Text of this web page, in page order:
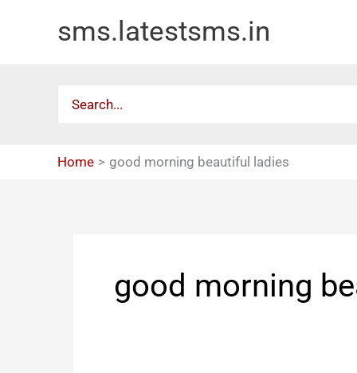
sms.latestsms.in
for:
Home good morning beautiful ladies
good morning